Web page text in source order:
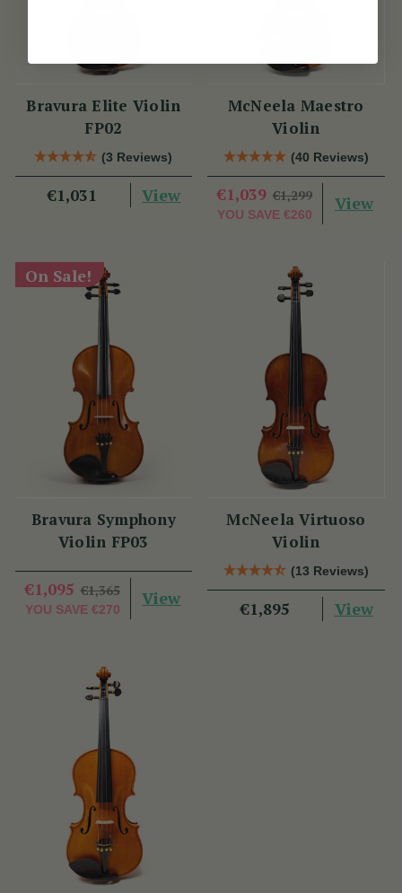
Bravura Elite Violin
FP02
(3 Reviews)
€1,031 View
McNeela Maestro
Violin
(40 Reviews)
€1,039 €1,299
YOU SAVE €260
View
On Sale!
Bravura Symphony
Violin FP03
€1,095 €1,365
YOU SAVE €270
View
McNeela Virtuoso
Violin
(13 Reviews)
€1,895 View